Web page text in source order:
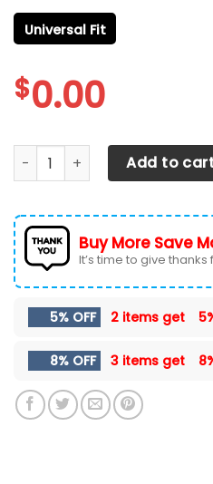
Universal Fit
$0.00
Ford F150 Car Seat Cover (
Add to
Buy More Save
It’s time to give
5% OFF 2 items get
8% OFF 3 items get